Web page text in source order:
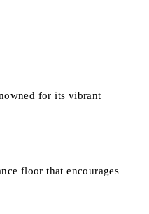
for its vibrant
floor that encourages